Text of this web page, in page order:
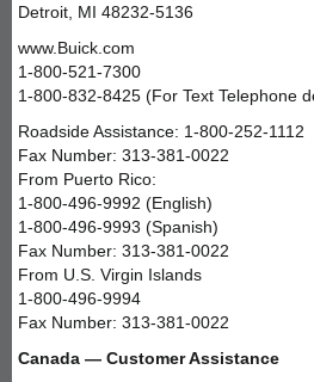
Detroit, MI 48232-5136
www.Buick.com
1-800-521-7300
1-800-832-8425 (For Text Telephone
Roadside Assistance: 1-800-252-1112
Fax Number: 313-381-0022
From Puerto Rico:
1-800-496-9992 (English)
1-800-496-9993 (Spanish)
Fax Number: 313-381-0022
From U.S. Virgin Islands
1-800-496-9994
Fax Number: 313-381-0022
Canada — Customer Assistance